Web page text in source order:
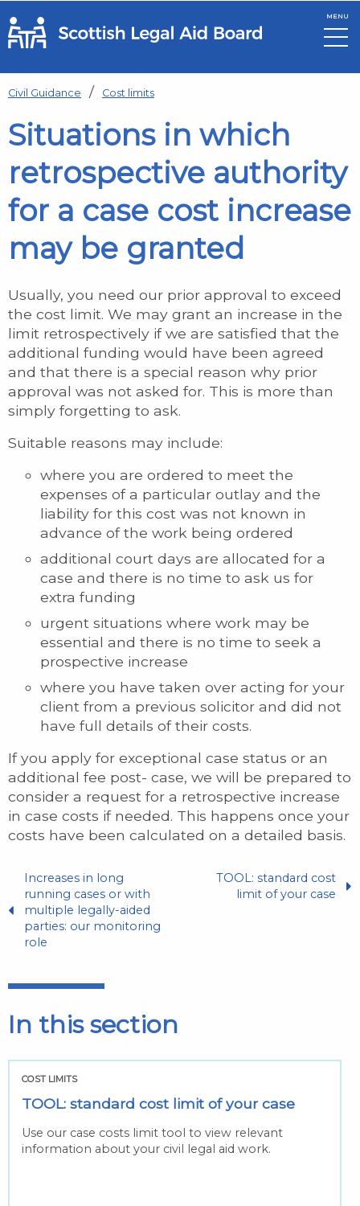
Skip to main content
MENU
Civil Guidance Cost limits
Situations in which
retrospective authority
for a case cost increase
may be granted
Usually, you need our prior approval to exceed
the cost limit. We may grant an increase in the
limit retrospectively if we are satisfied that the
additional funding would have been agreed
and that there is a special reason why prior
approval was not asked for. This is more than
simply forgetting to ask.
Suitable reasons may include:
where you are ordered to meet the
expenses of a particular outlay and the
liability for this cost was not known in
advance of the work being ordered
additional court days are allocated for a
case and there is no time to ask us for
extra funding
urgent situations where work may be
essential and there is no time to seek a
prospective increase
where you have taken over acting for your
client from a previous solicitor and did not
have full details of their costs.
If you apply for exceptional case status or an
additional fee post- case, we will be prepared to
consider a request for a retrospective increase
in case costs if needed. This happens once your
costs have been calculated on a detailed basis.
Increases in long
running cases or with
multiple legally-aided
parties: our monitoring
role
TOOL: standard cost
limit of your case
In this section
COST LIMITS
TOOL: standard cost limit of your case
Use our case costs limit tool to view relevant
information about your civil legal aid work.